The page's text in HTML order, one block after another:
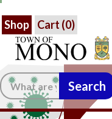
Shop Cart (0)